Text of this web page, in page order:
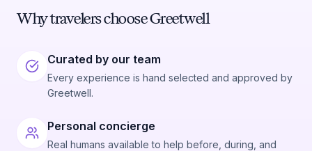
Why travelers choose Greetwell
Curated by our team
Every experience is hand selected and approved by
Greetwell.
Personal concierge
Real humans available to help before, during, and